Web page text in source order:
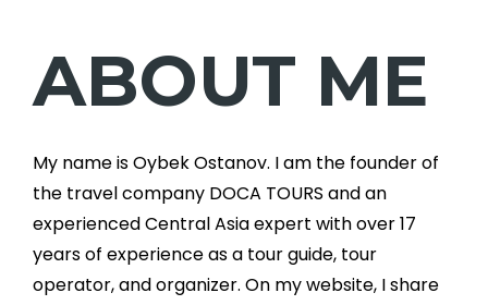
ABOUT ME
My name is Oybek Ostanov. I am the founder of
the travel company DOCA TOURS and an
experienced Central Asia expert with over 17
years of experience as a tour guide, tour
operator, and organizer. On my website, I share